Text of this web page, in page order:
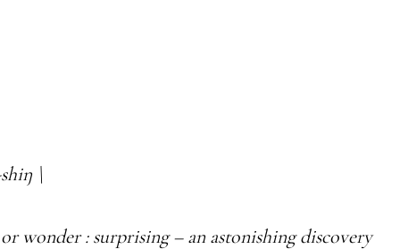
\
wonder : surprising – an astonishing discovery